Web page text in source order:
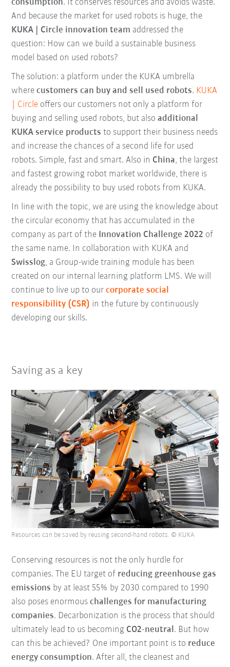
consumption. It conserves resources and avoids waste.
And because the market for used robots is huge, the
KUKA | Circle innovation team addressed the
question: How can we build a sustainable business
model based on used robots?
The solution: a platform under the KUKA umbrella
wherecustomers can buy and sell used robots. KUKA
| Circle offers our customers not only a platform for
buying and selling used robots, but alsoadditional
KUKA service products to support their business needs
and increase the chances of a second life for used
robots. Simple, fast and smart. Also in China, the largest
and fastest growing robot market worldwide, there is
already the possibility to buy used robots from KUKA.
In line with the topic, we are using the knowledge about
the circular economy that has accumulated in the
company as part of the Innovation Challenge 2022 of
the same name. In collaboration with KUKA and
Swisslog, a Group-wide training module has been
created on our internal learning platform LMS. We will
continue to live up to ourcorporate social
responsibility (CSR) in the future by continuously
developing our skills.
Saving as a key
Conserving resources is not the only hurdle for
companies. The EU target of reducing greenhouse gas
emissions by at least 55% by 2030 compared to 1990
also poses enormouschallenges for manufacturing
companies. Decarbonization is the process that should
ultimately lead to us becoming CO2-neutral. But how
can this be achieved? One important point is to reduce
energy consumption. After all, the cleanest and
Resources can be saved by reusing second-hand robots. © KUKA